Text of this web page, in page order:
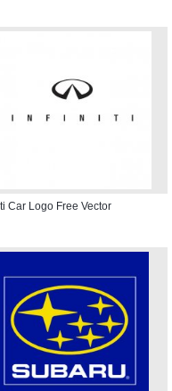
Car Logo Free Vector